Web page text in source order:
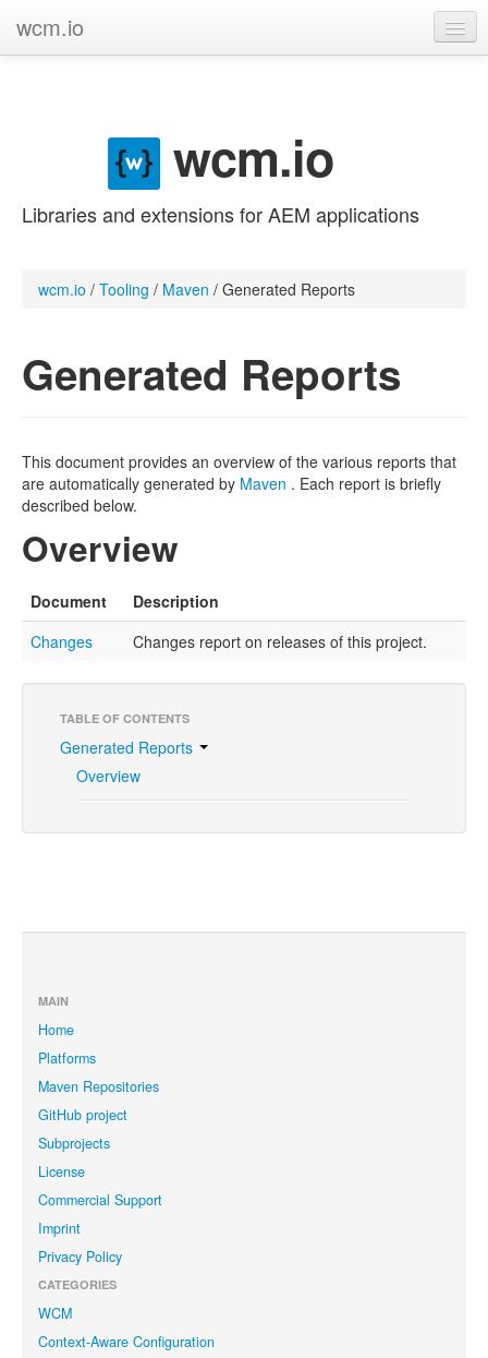
wcm.io
wcm.io
Libraries and extensions for AEM applications
wcm.io / Tooling / Maven / Generated Reports
Generated Reports
This document provides an overview of the various reports that
are automatically generated by Maven . Each report is briefly
described below.
Overview
Document
Description
Changes
Changes report on releases of this project.
TABLE OF CONTENTS
Generated Reports
Overview
MAIN
Home
Platforms
Maven Repositories
GitHub project
Subprojects
License
Commercial Support
Imprint
Privacy Policy
CATEGORIES
WCM
Context-Aware Configuration